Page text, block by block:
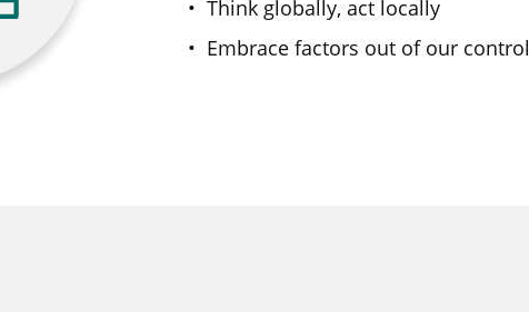
• Think globally, act locally
• Embrace factors out of our control